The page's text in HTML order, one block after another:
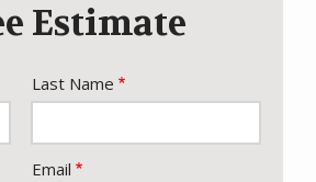
Estimate
Last Name
Email